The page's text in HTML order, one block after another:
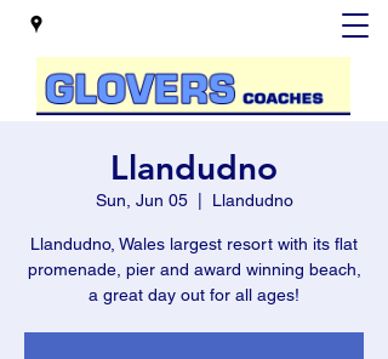
Llandudno
Sun, Jun 05
  |
Llandudno
Llandudno, Wales largest resort with its flat
promenade, pier and award winning beach,
a great day out for all ages!